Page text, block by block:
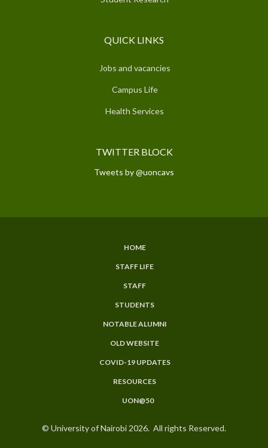
QUICK LINKS
Jobs and vacancies
Campus Life
Health Services
TWITTER BLOCK
Tweets by @uoncavs
HOME
STAFF LIFE
STAFF
STUDENTS
NOTABLE ALUMNI
OLD WEBSITE
COVID-19 UPDATES
RESOURCES
UON@50
© University of Nairobi 2026. All rights Reserved.